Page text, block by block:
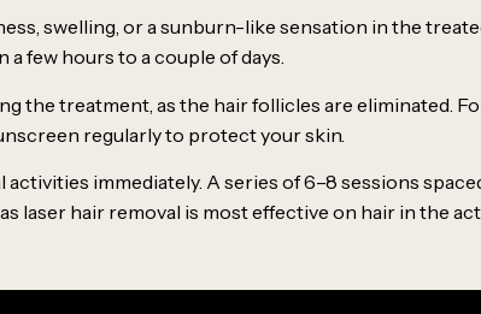
swelling, or a sunburn-like sensation in the
a few hours to a couple of days.
the treatment, as the hair follicles are eliminated.
regularly to protect your skin.
immediately. A series of 6–8 sessions
laser hair removal is most effective on hair in the